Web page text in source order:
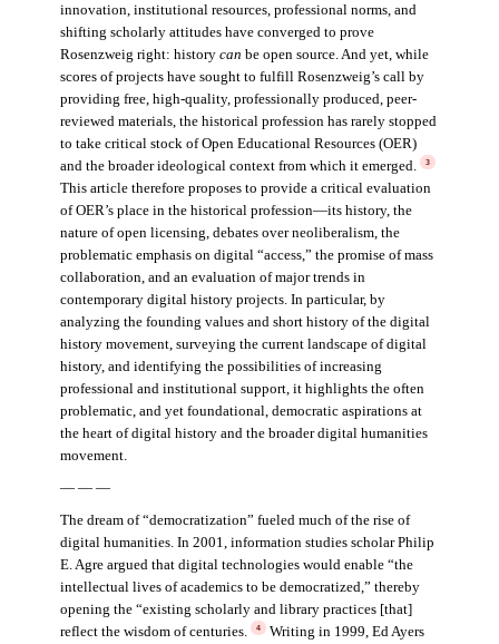
innovation, institutional resources, professional norms, and
shifting scholarly attitudes have converged to prove
Rosenzweig right: history can be open source. And yet, while
scores of projects have sought to fulfill Rosenzweig’s call by
providing free, high-quality, professionally produced, peer-
reviewed materials, the historical profession has rarely stopped
to take critical stock of Open Educational Resources (OER)
and the broader ideological context from which it emerged.
3
This article therefore proposes to provide a critical evaluation
of OER’s place in the historical profession—its history, the
nature of open licensing, debates over neoliberalism, the
problematic emphasis on digital “access,” the promise of mass
collaboration, and an evaluation of major trends in
contemporary digital history projects. In particular, by
analyzing the founding values and short history of the digital
history movement, surveying the current landscape of digital
history, and identifying the possibilities of increasing
professional and institutional support, it highlights the often
problematic, and yet foundational, democratic aspirations at
the heart of digital history and the broader digital humanities
movement.
— — —
The dream of “democratization” fueled much of the rise of
digital humanities. In 2001, information studies scholar Philip
E. Agre argued that digital technologies would enable “the
intellectual lives of academics to be democratized,” thereby
opening the “existing scholarly and library practices [that]
reflect the wisdom of centuries.
4
Writing in 1999, Ed Ayers